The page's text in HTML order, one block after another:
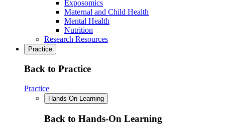
Exposomics
Maternal and Child Health
Mental Health
Nutrition
Research Resources
Practice
Back to Practice
Practice
Hands-On Learning
Back to Hands-On Learning